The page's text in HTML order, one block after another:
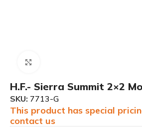
H.F.- Sierra Summit 2×2
SKU: 7713-G
This product has special
contact us